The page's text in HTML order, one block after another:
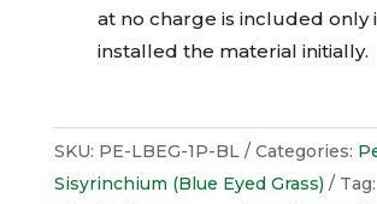
at no charge is included only
installed the material initially.
SKU: PE-LBEG-1P-BL Categories:
Sisyrinchium (Blue Eyed Grass)
Tag: